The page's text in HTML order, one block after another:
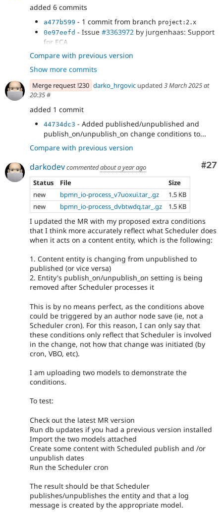
added 6 commits
a477b599 - 1 commit from branch project:2.x
0e97eefd - Issue #3363972 by jurgenhaas: Support
for ECA
3735d964
- Renamed UpdateTriggered to
PublishTriggered and added new
UnpublishTriggered condition plugin.
80e24c23- Fix CSS
bbc1eb07- Verify that the entity type is supported
by scheduler
75a37801- Add eca into the composer show
Compare with previous version
Show more commits
Merge request !230 darko_hrgovic updated 3 March 2025 at
20:35#
added 1 commit
44734dc3 - Added published/unpublished and
publish_on/unpublish_on change conditions to...
Compare with previous version
#27
darkodevcommentedabout a year ago
Status
File
Size
new
bpmn_io-process_v7uoxui.tar_.gz
1.5 KB
new
bpmn_io-process_dvbtwdq.tar_.gz 1.5 KB
I updated the MR with my proposed extra conditions
that I think more accurately reflect what Scheduler does
when it acts on a content entity, which is the following:
1. Content entity is changing from unpublished to
published (or vice versa)
2. Entity's publish_on/unpublish_on setting is being
removed after Scheduler processes it
This is by no means perfect, as the conditions above
could be triggered by an author node save (ie, not a
Scheduler cron). For this reason, I can only say that
these conditions only reflect that Scheduler is involved
in the change, not how that change was initiated (by
cron, VBO, etc).
I am uploading two models to demonstrate the
conditions.
To test:
Check out the latest MR version
Run db updates if you had a previous version installed
Import the two models attached
Create some content with Scheduled publish and /or
unpublish dates
Run the Scheduler cron
The result should be that Scheduler
publishes/unpublishes the entity and that a log
message is created by the appropriate model.